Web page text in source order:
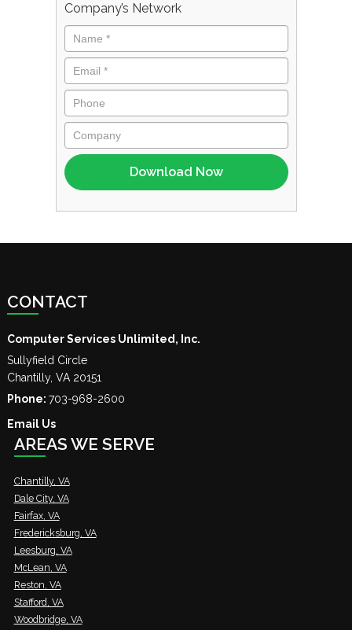
Company’s Network
CONTACT
Computer Services Unlimited, Inc.
Sullyfield Circle
Chantilly, VA 20151
Phone: 703-968-2600
Email Us
AREAS WE SERVE
Chantilly, VA
Dale City, VA
Fairfax, VA
Fredericksburg, VA
Leesburg, VA
McLean, VA
Reston, VA
Stafford, VA
Woodbridge, VA